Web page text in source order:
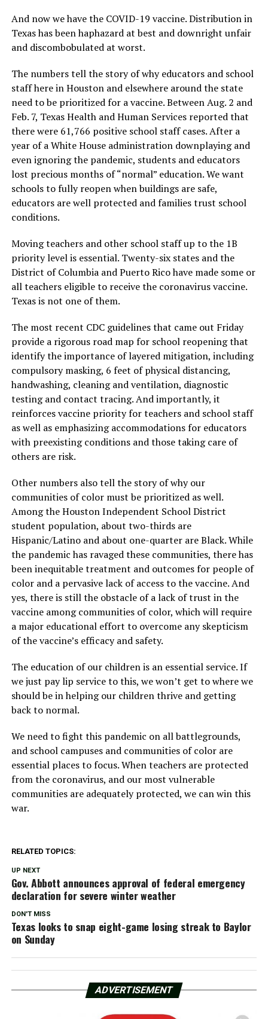
And now we have the COVID-19 vaccine. Distribution in
Texas has been haphazard at best and downright unfair
and discombobulated at worst.
The numbers tell the story of why educators and school
staff here in Houston and elsewhere around the state
need to be prioritized for a vaccine. Between Aug. 2 and
Feb. 7, Texas Health and Human Services reported that
there were 61,766 positive school staff cases. After a
year of a White House administration downplaying and
even ignoring the pandemic, students and educators
lost precious months of “normal” education. We want
schools to fully reopen when buildings are safe,
educators are well protected and families trust school
conditions.
Moving teachers and other school staff up to the 1B
priority level is essential. Twenty-six states and the
District of Columbia and Puerto Rico have made some or
all teachers eligible to receive the coronavirus vaccine.
Texas is not one of them.
The most recent CDC guidelines that came out Friday
provide a rigorous road map for school reopening that
identify the importance of layered mitigation, including
compulsory masking, 6 feet of physical distancing,
handwashing, cleaning and ventilation, diagnostic
testing and contact tracing. And importantly, it
reinforces vaccine priority for teachers and school staff
as well as emphasizing accommodations for educators
with preexisting conditions and those taking care of
others are risk.
Other numbers also tell the story of why our
communities of color must be prioritized as well.
Among the Houston Independent School District
student population, about two-thirds are
Hispanic/Latino and about one-quarter are Black. While
the pandemic has ravaged these communities, there has
been inequitable treatment and outcomes for people of
color and a pervasive lack of access to the vaccine. And
yes, there is still the obstacle of a lack of trust in the
vaccine among communities of color, which will require
a major educational effort to overcome any skepticism
of the vaccine’s efficacy and safety.
The education of our children is an essential service. If
we just pay lip service to this, we won’t get to where we
should be in helping our children thrive and getting
back to normal.
We need to fight this pandemic on all battlegrounds,
and school campuses and communities of color are
essential places to focus. When teachers are protected
from the coronavirus, and our most vulnerable
communities are adequately protected, we can win this
war.
RELATED TOPICS:
UP NEXT
Gov. Abbott announces approval of federal emergency
declaration for severe winter weather
DON'T MISS
Texas looks to snap eight-game losing streak to Baylor
on Sunday
ADVERTISEMENT